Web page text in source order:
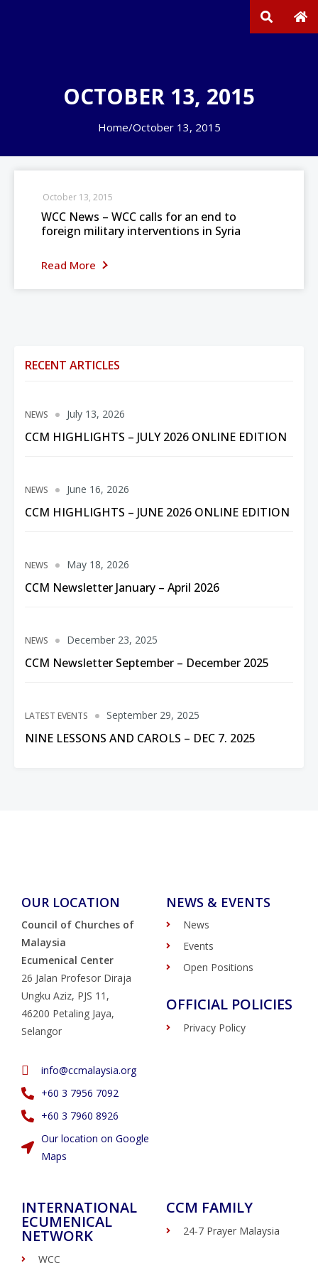
OCTOBER 13, 2015
Home/October 13, 2015
WCC News – WCC calls for an end to
foreign military interventions in Syria
Read More
October 13, 2015
RECENT ARTICLES
NEWS
CCM HIGHLIGHTS – JULY 2026 ONLINE EDITION
July 13, 2026
NEWS
CCM HIGHLIGHTS – JUNE 2026 ONLINE EDITION
June 16, 2026
NEWS
CCM Newsletter January – April 2026
May 18, 2026
NEWS
CCM Newsletter September – December 2025
December 23, 2025
LATEST EVENTS
NINE LESSONS AND CAROLS – DEC 7. 2025
September 29, 2025
OUR LOCATION
Council of Churches of
Malaysia
Ecumenical Center
26 Jalan Profesor Diraja
Ungku Aziz, PJS 11,
46200 Petaling Jaya,
Selangor
info@ccmalaysia.org
‭+60 3 7956 7092‬
‭+60 3 7960 8926
Our location on Google
Maps
NEWS & EVENTS
News
Events
Open Positions
OFFICIAL POLICIES
Privacy Policy
INTERNATIONAL
ECUMENICAL
NETWORK
WCC
CCM FAMILY
24-7 Prayer Malaysia